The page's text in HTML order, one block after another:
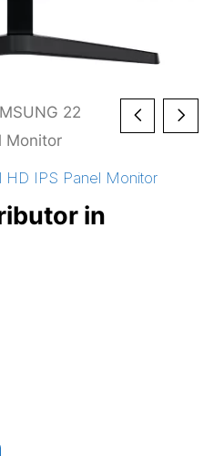
22
Monitor
HD IPS Panel Monitor
in